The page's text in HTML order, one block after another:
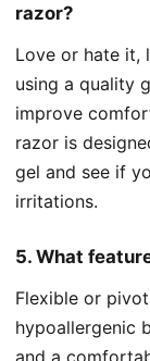
razor?
Love or hate it,
using a quality
improve
razor is
gel and see if
irritations.
5. What
Flexible or
hypoallergenic
and a